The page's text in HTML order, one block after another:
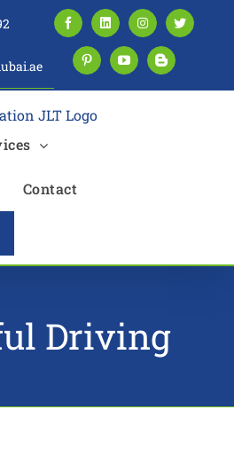
FacebookLinkedInInstagramTwitter
PinterestYouTubeBlogger
Contact
Driving